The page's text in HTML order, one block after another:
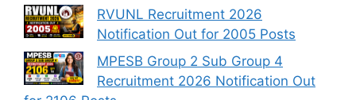
RVUNL Recruitment 2026
Notification Out for 2005 Posts
MPESB Group 2 Sub Group 4
Recruitment 2026 Notification Out